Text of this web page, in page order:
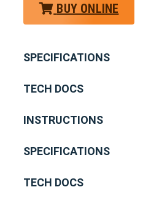
BUY ONLINE
SPECIFICATIONS
TECH DOCS
INSTRUCTIONS
SPECIFICATIONS
TECH DOCS